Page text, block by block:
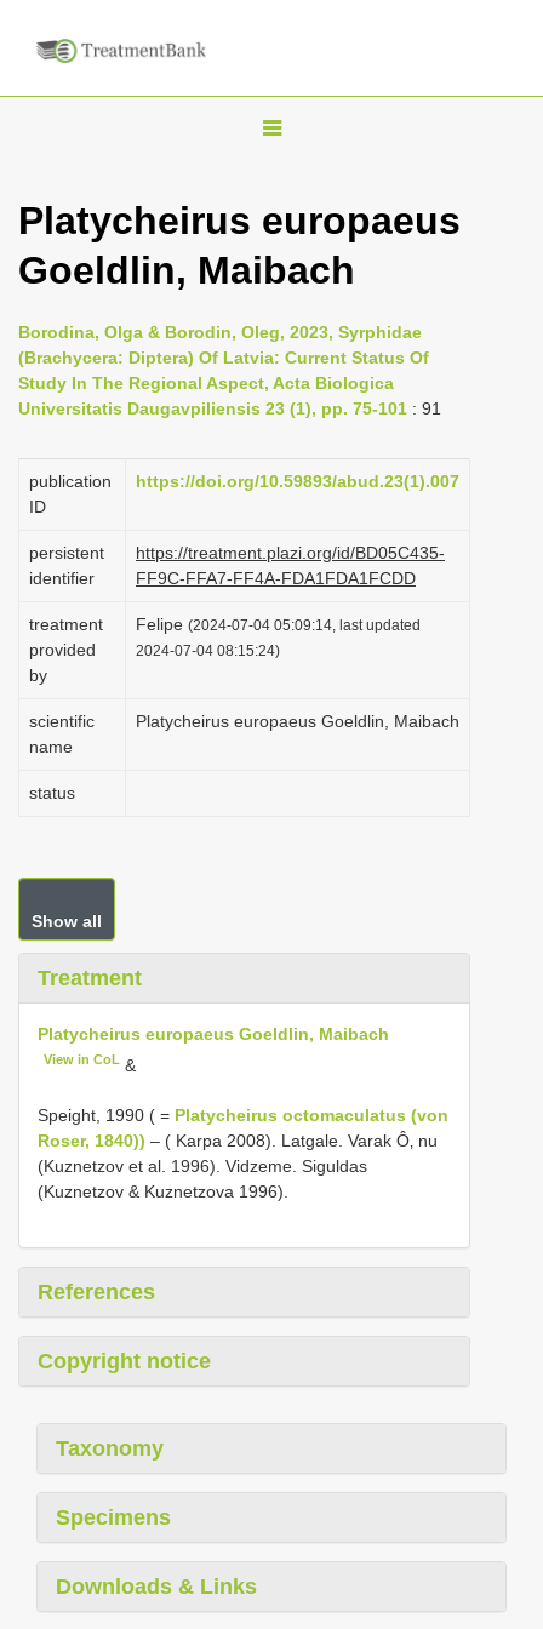
T
g
l
n
a
v
g
i
n
Platycheirus europaeus
Goeldlin, Maibach
Borodina, Olga & Borodin, Oleg, 2023, Syrphidae
(Brachycera: Diptera) Of Latvia: Current Status Of
Study In The Regional Aspect, Acta Biologica
Universitatis Daugavpiliensis 23 (1), pp. 75-101 : 91
publication
ID
https://doi.org/10.59893/abud.23(1).007
persistent
identifier
https://treatment.plazi.org/id/BD05C435-
FF9C-FFA7-FF4A-FDA1FDA1FCDD
treatment
provided
by
Felipe (2024-07-04 05:09:14, last updated
2024-07-04 08:15:24)
scientific
name
Platycheirus europaeus Goeldlin, Maibach
status
Show all
Treatment
Platycheirus europaeus Goeldlin, Maibach
View in CoL &
Speight, 1990 ( = Platycheirus octomaculatus (von
Roser, 1840)) – ( Karpa 2008). Latgale. Varak Ô‚ nu
(Kuznetzov et al. 1996). Vidzeme. Siguldas
(Kuznetzov & Kuznetzova 1996).
References
Copyright notice
Taxonomy
Specimens
Downloads & Links